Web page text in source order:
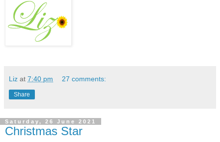
Liz at 7:40 pm 27 comments:
Share
Saturday, 26 June 2021
Christmas Star